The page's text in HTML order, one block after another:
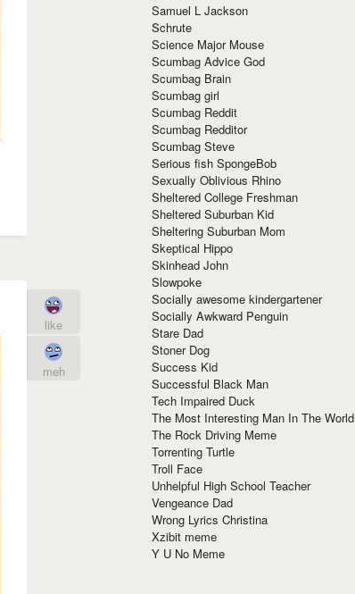
like
meh
Samuel L Jackson
Schrute
Science Major Mouse
Scumbag Advice God
Scumbag Brain
Scumbag girl
Scumbag Reddit
Scumbag Redditor
Scumbag Steve
Serious fish SpongeBob
Sexually Oblivious Rhino
Sheltered College Freshman
Sheltered Suburban Kid
Sheltering Suburban Mom
Skeptical Hippo
Skinhead John
Slowpoke
Socially awesome kindergartener
Socially Awkward Penguin
Stare Dad
Stoner Dog
Success Kid
Successful Black Man
Tech Impaired Duck
The Most Interesting Man In The World
The Rock Driving Meme
Torrenting Turtle
Troll Face
Unhelpful High School Teacher
Vengeance Dad
Wrong Lyrics Christina
Xzibit meme
Y U No Meme